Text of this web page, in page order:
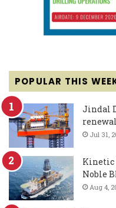
POPULAR THIS
Jindal
Jul 31,
Kinetic
Noble
Aug 4,